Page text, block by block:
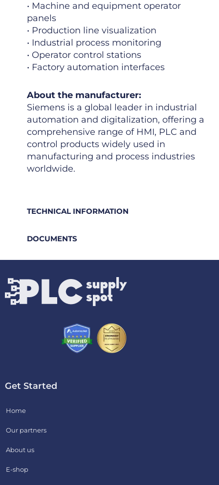
TECHNICAL INFORMATION
DOCUMENTS
• Machine and equipment operator
panels
• Production line visualization
• Industrial process monitoring
• Operator control stations
• Factory automation interfaces
About the manufacturer:
Siemens is a global leader in industrial
automation and digitalization, offering a
comprehensive range of HMI, PLC and
control products widely used in
manufacturing and process industries
worldwide.
Get Started
Home
Our partners
About us
E-shop